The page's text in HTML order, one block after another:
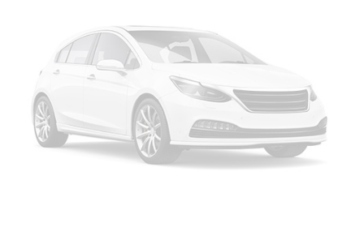
rear parking camera and sensors provide guidance during
tight maneuvers, while the Blind Spot Information System
and Cross-Traffic Alert help you navigate confidently. The
brake assist system and traction control work together to
enhance stability in various driving conditions.
Comfort features make every drive more enjoyable. The
power moonroof floods the cabin with natural light, while
4-Wheel Disc Brakes w/4-Wheel ABS, Front Vented
Discs, Brake Assist and Hill Hold Control